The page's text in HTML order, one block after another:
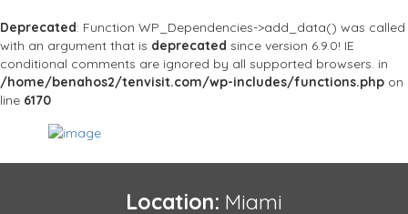
Deprecated: Function WP_Dependencies->add_data() was called
with an argument that is deprecated since version 6.9.0! IE
conditional comments are ignored by all supported browsers. in
/home/benahos2/tenvisit.com/wp-includes/functions.php on
line 6170
Location: Miami